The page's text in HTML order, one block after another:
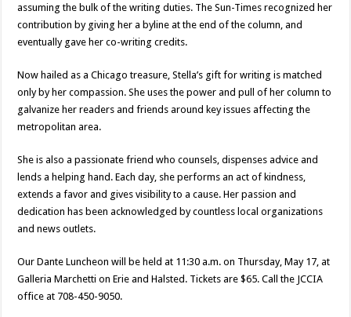
assuming the bulk of the writing duties. The Sun-Times recognized her
contribution by giving her a byline at the end of the column, and
eventually gave her co-writing credits.
Now hailed as a Chicago treasure, Stella’s gift for writing is matched
only by her compassion. She uses the power and pull of her column to
galvanize her readers and friends around key issues affecting the
metropolitan area.
She is also a passionate friend who counsels, dispenses advice and
lends a helping hand. Each day, she performs an act of kindness,
extends a favor and gives visibility to a cause. Her passion and
dedication has been acknowledged by countless local organizations
and news outlets.
Our Dante Luncheon will be held at 11:30 a.m. on Thursday, May 17, at
Galleria Marchetti on Erie and Halsted. Tickets are $65. Call the JCCIA
office at 708-450-9050.